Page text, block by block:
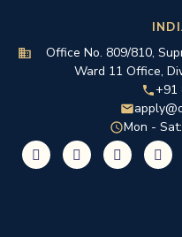
Office No. 809/810,
Ward 11 Office,
+91
Mon -